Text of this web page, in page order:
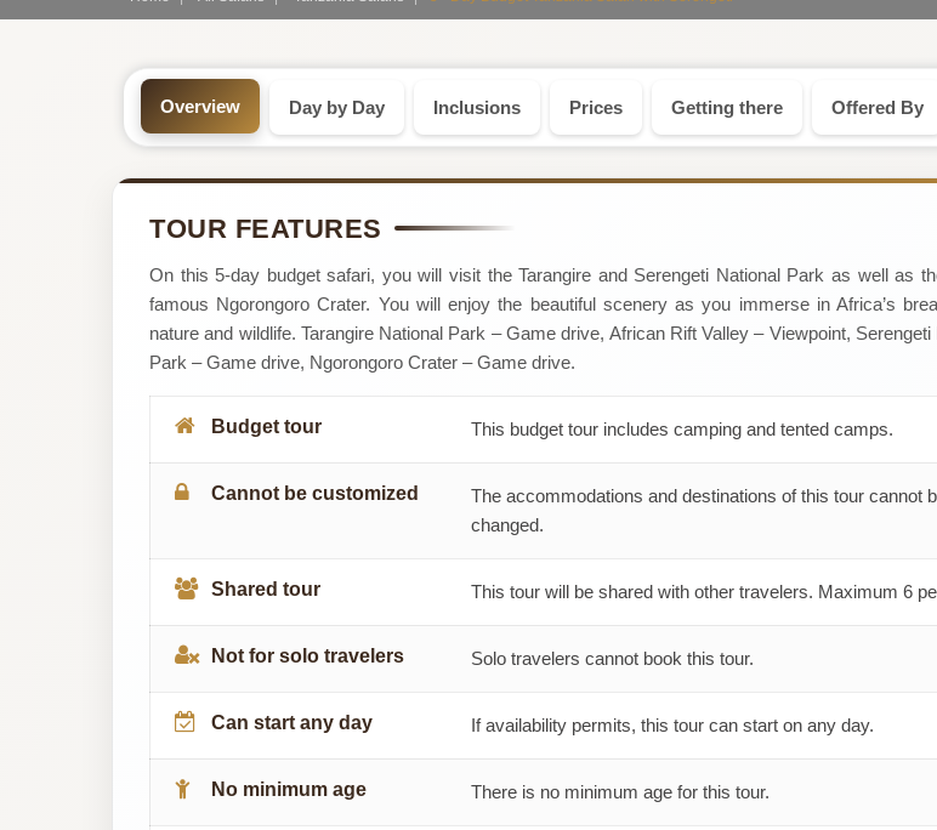
Safari
Tour
by
SERENGETI
AFRICAN
TOURS
Overview Day by Day Inclusions Prices Getting there Offered By
TOUR FEATURES
On this 5-day budget safari, you will visit the Tarangire and Serengeti National Park as well as
famous Ngorongoro Crater. You will enjoy the beautiful scenery as you immerse in Africa’s
nature and wildlife. Tarangire National Park – Game drive, African Rift Valley – Viewpoint, Serengeti
Park – Game drive, Ngorongoro Crater – Game drive.
Budget tour This budget tour includes camping and tented camps.
Cannot be customized
The accommodations and destinations of this tour cannot
changed.
Shared tour This tour will be shared with other travelers. Maximum 6
Not for solo travelers Solo travelers cannot book this tour.
Can start any day If availability permits, this tour can start on any day.
No minimum age There is no minimum age for this tour.